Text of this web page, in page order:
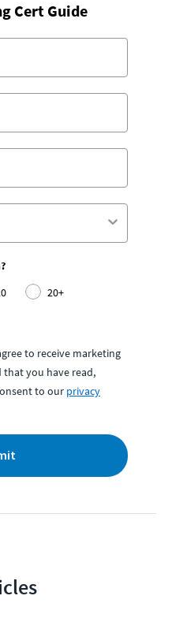
Cert Guide
20+
to receive marketing
that you have read,
to our privacy